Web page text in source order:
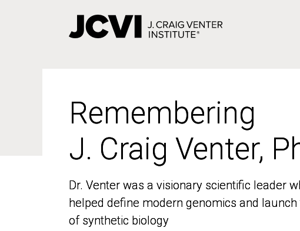
Remembering
J. Craig Venter,
Dr. Venter was a visionary scientific leader
helped define modern genomics and launch
of synthetic biology
Remembering
J. Craig Venter,
Dr. Venter was a visionary scientific leader
helped define modern genomics and launch
of synthetic biology